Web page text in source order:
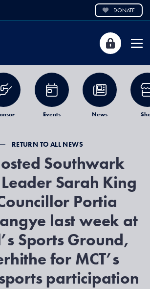
DONATE
Events News
RETURN TO ALL NEWS
Southwark
Sarah King
Portia
last week at
Sports Ground,
for MCT’s
participation